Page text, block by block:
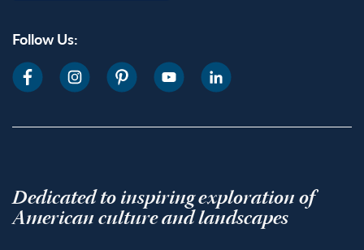
Follow Us:
Dedicated to inspiring exploration of
American culture and landscapes